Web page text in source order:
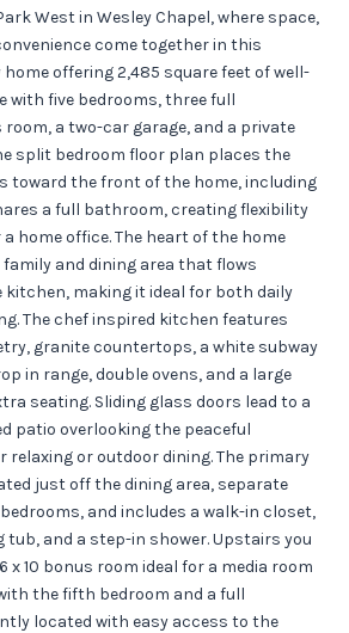
West in Wesley Chapel, where space,
come together in this
offering 2,485 square feet of well-
with five bedrooms, three full
a two-car garage, and a private
split bedroom floor plan places the
toward the front of the home, including
a full bathroom, creating flexibility
home office. The heart of the home
and dining area that flows
making it ideal for both daily
The chef inspired kitchen features
granite countertops, a white subway
in range, double ovens, and a large
seating. Sliding glass doors lead to a
patio overlooking the peaceful
relaxing or outdoor dining. The primary
just off the dining area, separate
and includes a walk-in closet,
tub, and a step-in shower. Upstairs you
x 10 bonus room ideal for a media room
the fifth bedroom and a full
located with easy access to the